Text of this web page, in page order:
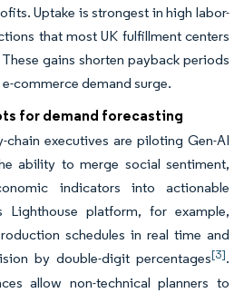
Uptake is strongest in high labor-
that most UK fulfillment centers
gains shorten payback periods
commerce demand surge.
for demand forecasting
executives are piloting Gen-AI
ability to merge social sentiment,
indicators into actionable
Lighthouse platform, for example,
schedules in real time and
by double-digit percentages[3].
allow non-technical planners to